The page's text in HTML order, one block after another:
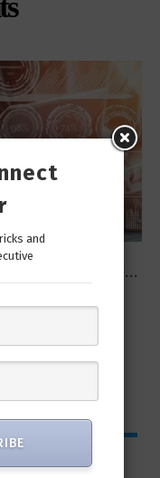
from some of the...
and